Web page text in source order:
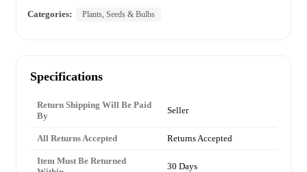
Categories: Plants, Seeds & Bulbs
Specifications
Return Shipping Will Be Paid
By
Seller
All Returns Accepted Returns Accepted
Item Must Be Returned
30 Days